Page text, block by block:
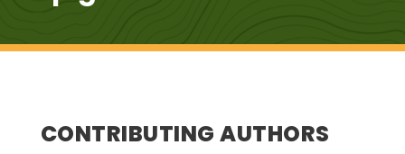
CONTRIBUTING AUTHORS